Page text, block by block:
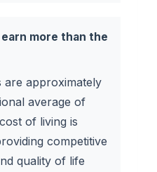
more than the
are approximately
average of
of living is
competitive
quality of life